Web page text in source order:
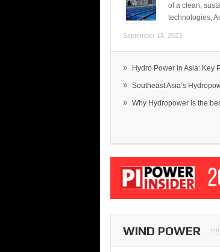
of a clean,
technologies,
September 18, 2023
» Hydro Power in Asia: Key
» Southeast Asia’s
» Why Hydropower is the
WIND POWER